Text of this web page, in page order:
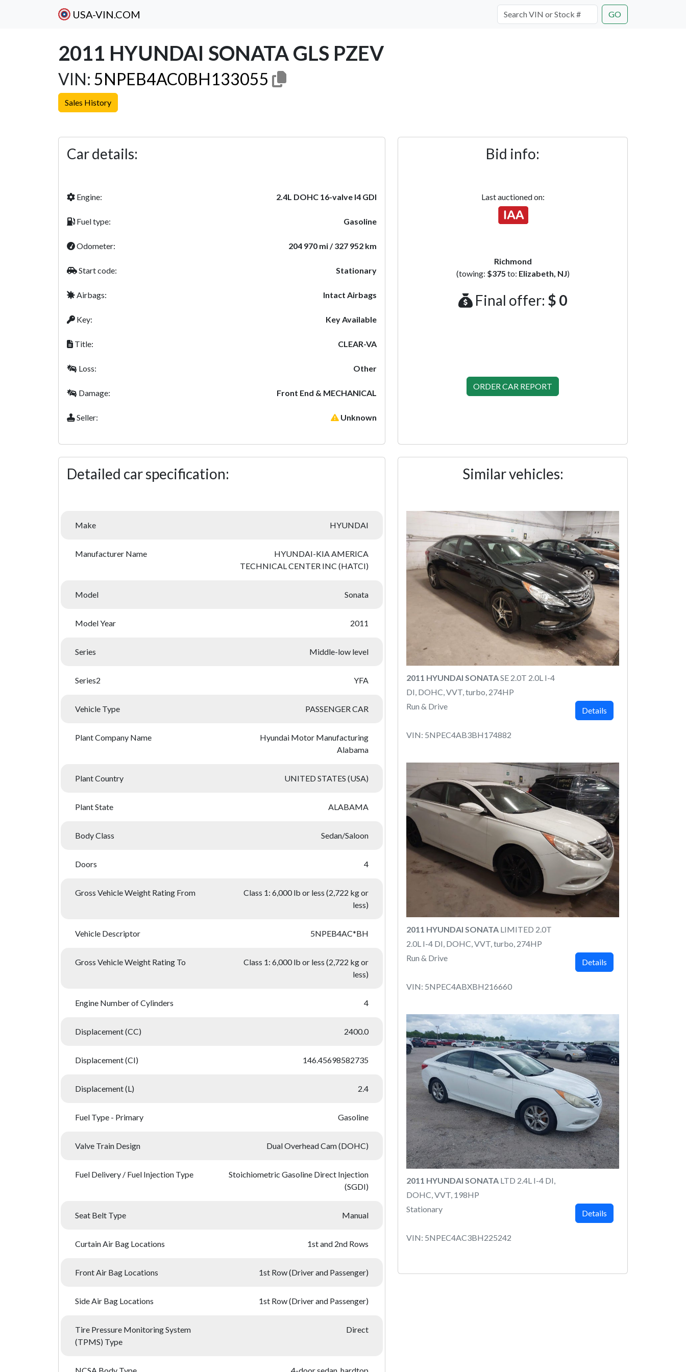
USA-VIN.COM GO
2011 HYUNDAI SONATA GLS PZEV
VIN: 5NPEB4AC0BH133055
Sales History
Car details:
Engine: 2.4L DOHC 16-valve I4 GDI
Fuel type: Gasoline
Odometer: 204 970 mi / 327 952 km
Start code: Stationary
Airbags: Intact Airbags
Key: Key Available
Title: CLEAR-VA
Loss: Other
Damage: Front End & MECHANICAL
Seller: Unknown
Bid info:
Last auctioned on:
Richmond
(towing: $375 to: Elizabeth, NJ)
Final offer: $ 0
ORDER CAR REPORT
Detailed car specification:
Make HYUNDAI
Manufacturer Name
HYUNDAI-KIA AMERICA
TECHNICAL CENTER INC (HATCI)
Model Sonata
Model Year 2011
Series Middle-low level
Series2 YFA
Vehicle Type PASSENGER CAR
Plant Company Name
Hyundai Motor Manufacturing
Alabama
Plant Country UNITED STATES (USA)
Plant State ALABAMA
Body Class Sedan/Saloon
Doors 4
Gross Vehicle Weight Rating From
Class 1: 6,000 lb or less (2,722 kg or
less)
Vehicle Descriptor 5NPEB4AC*BH
Gross Vehicle Weight Rating To
Class 1: 6,000 lb or less (2,722 kg or
less)
Engine Number of Cylinders 4
Displacement (CC) 2400.0
Displacement (CI) 146.45698582735
Displacement (L) 2.4
Fuel Type - Primary Gasoline
Valve Train Design Dual Overhead Cam (DOHC)
Fuel Delivery / Fuel Injection Type
Stoichiometric Gasoline Direct Injection
(SGDI)
Seat Belt Type Manual
Curtain Air Bag Locations 1st and 2nd Rows
Front Air Bag Locations 1st Row (Driver and Passenger)
Side Air Bag Locations 1st Row (Driver and Passenger)
Tire Pressure Monitoring System
(TPMS) Type
Direct
Similar vehicles:
2011 HYUNDAI SONATASE 2.0T 2.0L I-4
DI, DOHC, VVT, turbo, 274HP
Run & Drive
VIN: 5NPEC4AB3BH174882
Details
2011 HYUNDAI SONATA LIMITED 2.0T
2.0L I-4 DI, DOHC, VVT, turbo, 274HP
Run & Drive
VIN: 5NPEC4ABXBH216660
Details
2011 HYUNDAI SONATA LTD 2.4L I-4 DI,
DOHC, VVT, 198HP
Stationary
VIN: 5NPEC4AC3BH225242
Details